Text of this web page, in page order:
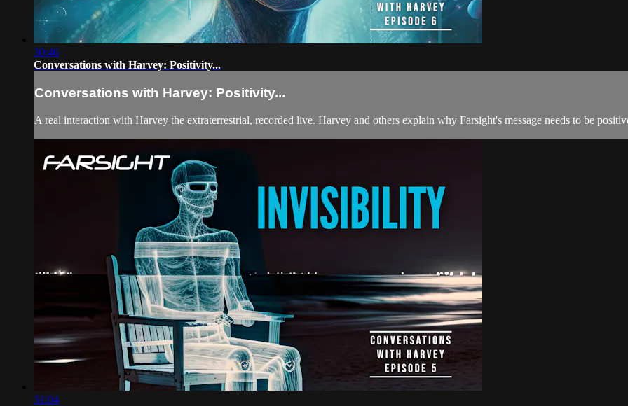
30:46
Conversations with Harvey: Positivity...
Conversations with Harvey: Positivity...
A real interaction with Harvey the extraterrestrial, recorded live. Harvey and others explain why Farsight's message needs to be
31:04